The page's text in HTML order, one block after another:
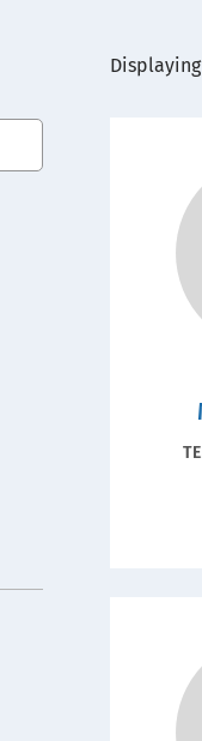
Displaying